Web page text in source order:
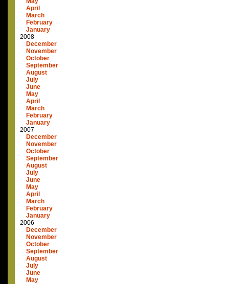
April
March
February
January
2008
December
November
October
September
August
July
June
May
April
March
February
January
2007
December
November
October
September
August
July
June
May
April
March
February
January
2006
December
November
October
September
August
July
June
May